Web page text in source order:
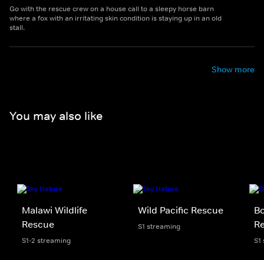
Go with the rescue crew on a house call to a sleepy horse barn
where a fox with an irritating skin condition is staying up in an old
stall.
Show more
You may also like
Malawi Wildlife
Rescue
S1-2 streaming
Wild Pacific Rescue
S1 streaming